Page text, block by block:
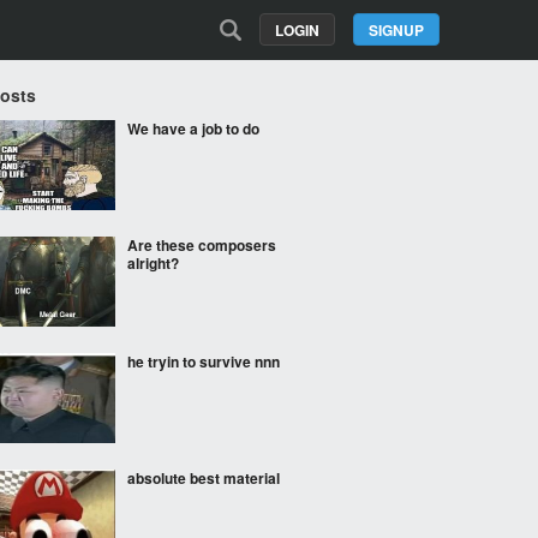
SIGNUP
LOGIN
We have a job to do
Are these composers
alright?
he tryin to survive nnn
absolute best material